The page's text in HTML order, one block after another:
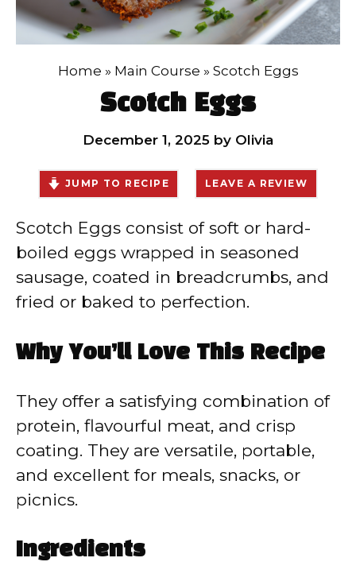
Home » Main Course » Scotch Eggs
Scotch Eggs
December 1, 2025 by Olivia
JUMP TO RECIPE LEAVE A REVIEW
Scotch Eggs consist of soft or hard-
boiled eggs wrapped in seasoned
sausage, coated in breadcrumbs, and
fried or baked to perfection.
Why You’ll Love This Recipe
They offer a satisfying combination of
protein, flavourful meat, and crisp
coating. They are versatile, portable,
and excellent for meals, snacks, or
picnics.
Ingredients